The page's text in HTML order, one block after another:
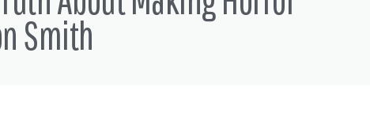
write some stuff down man so without any further ado, here is
the one the only Dez Dolly from Rocket Jump sir thanks for
Smith